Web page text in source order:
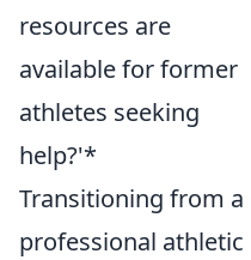
resources are
available for former
athletes seeking
help?'*
Transitioning from a
professional athletic